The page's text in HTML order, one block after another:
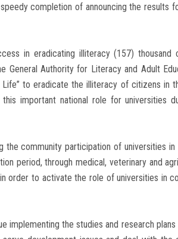
completion of announcing the results
in eradicating illiteracy (157) thousand
General Authority for Literacy and Adult
to eradicate the illiteracy of citizens in
important national role for universities
community participation of universities
period, through medical, veterinary and
order to activate the role of universities in
implementing the studies and research